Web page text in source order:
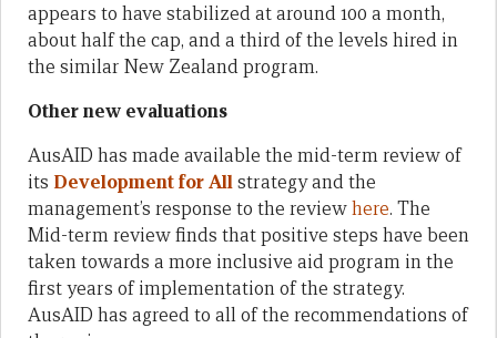
appears to have stabilized at around 100 a month,
about half the cap, and a third of the levels hired in
the similar New Zealand program.
Other new evaluations
AusAID has made available the mid-term review of
its Development for Allstrategy and the
management’s response to the reviewhere. The
Mid-term review finds that positive steps have been
taken towards a more inclusive aid program in the
first years of implementation of the strategy.
AusAID has agreed to all of the recommendations of